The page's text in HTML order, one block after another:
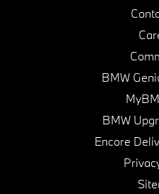
BMW
BMW
Encore